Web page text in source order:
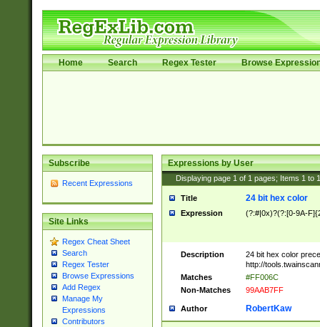
Home Search Regex Tester Browse
Subscribe
Recent Expressions
Site Links
Regex Cheat Sheet
Search
Regex Tester
Browse Expressions
Add Regex
Manage My
Expressions
Contributors
Expressions by User
Displaying page 1 of 1 pages; Items 1 to
Title 24 bit hex color
Expression (?:#|0x)?(?:[0-9A-
Description
24 bit hex color
http://
Matches
#FF006C
Non-Matches
99AAB7FF
Author RobertKaw